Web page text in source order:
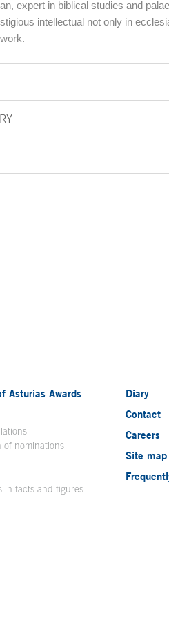
expert in biblical studies and
intellectual not only in
Asturias Awards
of nominations
in facts and figures
Diary
Contact
Careers
Site map